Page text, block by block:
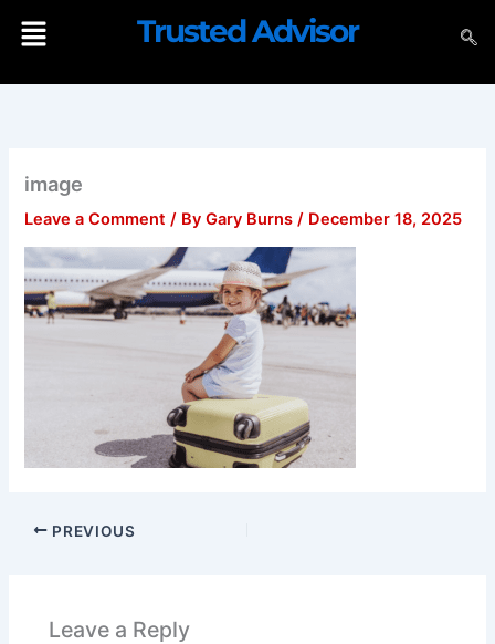
Menu Trusted Advisor
image
Leave a Comment / ByGary Burns/ December 18, 2025
PREVIOUS
Leave a Reply